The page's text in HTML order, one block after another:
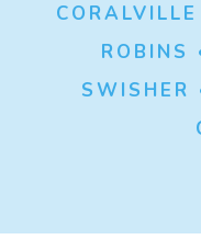
ROBINS
SWISHER